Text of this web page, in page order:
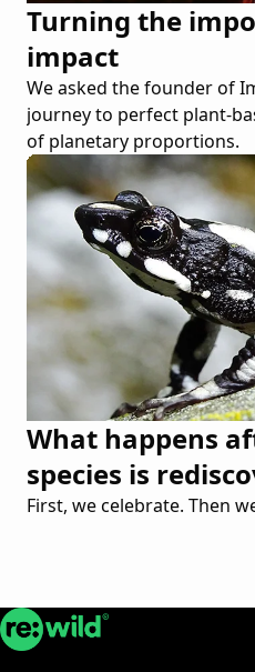
Turning the
impact
We asked the founder of
journey to perfect plant-
of planetary proportions.
What happens
species is
First, we celebrate. Then
Re:wild